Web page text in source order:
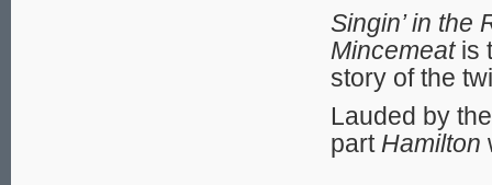
Singin’ in the
Mincemeatis
story of the
Lauded by
part Hamilton